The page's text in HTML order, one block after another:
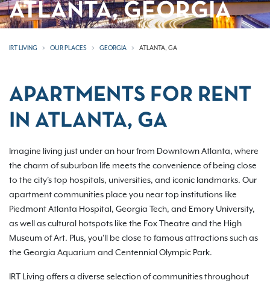
ATLANTA, GEORGIA
IRT LIVING OUR PLACES GEORGIA ATLANTA, GA
APARTMENTS FOR RENT
IN ATLANTA, GA
Imagine living just under an hour from Downtown Atlanta, where
the charm of suburban life meets the convenience of being close
to the city's top hospitals, universities, and iconic landmarks. Our
apartment communities place you near top institutions like
Piedmont Atlanta Hospital, Georgia Tech, and Emory University,
as well as cultural hotspots like the Fox Theatre and the High
Museum of Art. Plus, you'll be close to famous attractions such as
the Georgia Aquarium and Centennial Olympic Park.
IRT Living offers a diverse selection of communities throughout